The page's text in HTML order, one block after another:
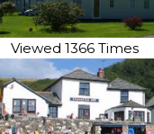
Viewed 1366 Times